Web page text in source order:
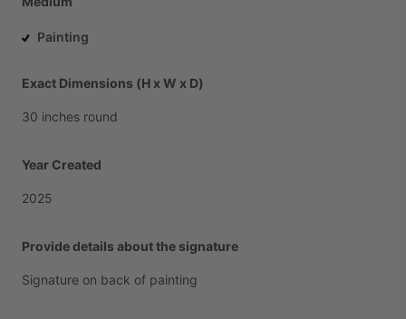
Painting
Exact Dimensions (H x W x D)
30 inches round
Year Created
2025
Provide details about the signature
Signature on back of painting